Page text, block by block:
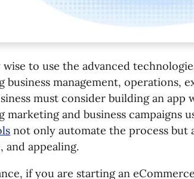
to use the advanced
business management, operations,
must consider building an
marketing and business campaigns
not only automate the process
and appealing.
if you are starting an